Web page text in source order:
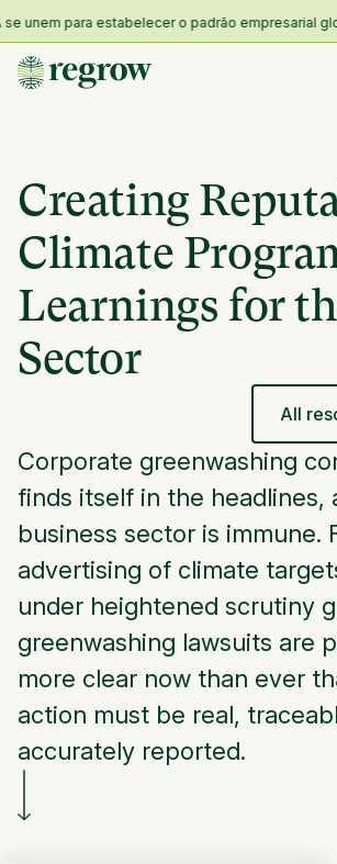
unem para estabelecer o padrão empresarial
Creating
Climate
Learnings for
Sector
All
Corporate greenwashing
finds itself in the headlines,
business sector is immune.
advertising of climate
under heightened scrutiny
greenwashing lawsuits are
more clear now than ever
action must be real,
accurately reported.